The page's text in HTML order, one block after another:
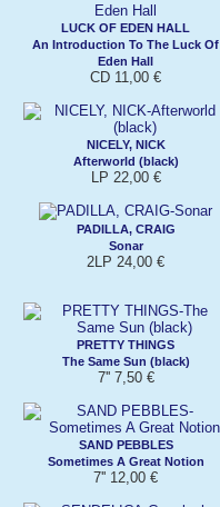
LUCK OF EDEN HALL
An Introduction To The Luck Of
Eden Hall
CD 11,00 €
NICELY, NICK
Afterworld (black)
LP 22,00 €
PADILLA, CRAIG
Sonar
2LP 24,00 €
PRETTY THINGS
The Same Sun (black)
7'' 7,50 €
SAND PEBBLES
Sometimes A Great Notion
7'' 12,00 €